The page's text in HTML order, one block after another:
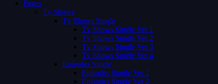
Pages
Tv Shows
Tv Shows Single
Tv Shows Single Ver 1
Tv Shows Single Ver 2
Tv Shows Single Ver 3
Tv Shows Single Ver 4
Episodes Single
Episodes Single Ver 1
Episodes Single Ver 2